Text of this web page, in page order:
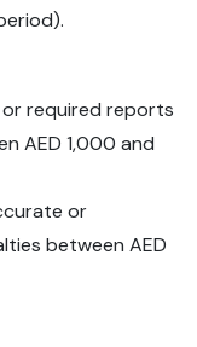
required reports
AED 1,000 and
or
between AED